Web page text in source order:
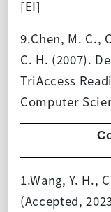
[EI]
9.Chen, M. C.,
C. H. (2007).
TriAccess
Computer
1.Wang, Y. H.,
(Accepted,